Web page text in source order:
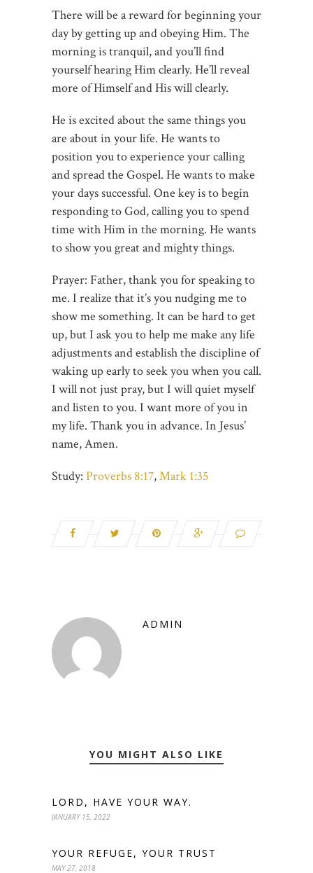
There will be a reward for beginning your
day by getting up and obeying Him. The
morning is tranquil, and you’ll find
yourself hearing Him clearly. He’ll reveal
more of Himself and His will clearly.
He is excited about the same things you
are about in your life. He wants to
position you to experience your calling
and spread the Gospel. He wants to make
your days successful. One key is to begin
responding to God, calling you to spend
time with Him in the morning. He wants
to show you great and mighty things.
Prayer: Father, thank you for speaking to
me. I realize that it’s you nudging me to
show me something. It can be hard to get
up, but I ask you to help me make any life
adjustments and establish the discipline of
waking up early to seek you when you call.
I will not just pray, but I will quiet myself
and listen to you. I want more of you in
my life. Thank you in advance. In Jesus’
name, Amen.
Study: Proverbs 8:17,Mark 1:35
ADMIN
YOU MIGHT ALSO LIKE
LORD, HAVE YOUR WAY.
JANUARY 15, 2022
YOUR REFUGE, YOUR TRUST
MAY 27, 2018